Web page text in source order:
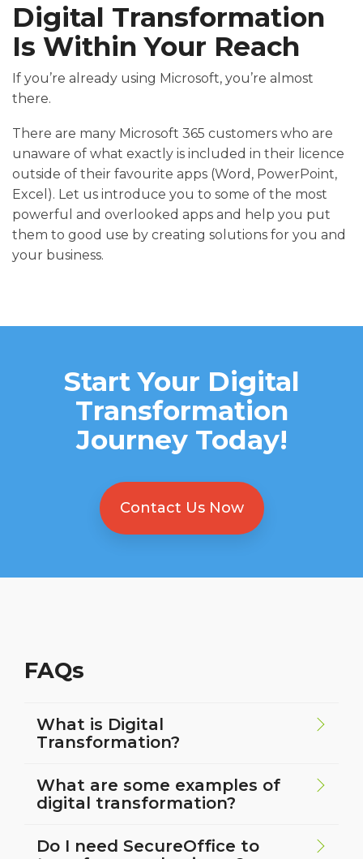
Digital Transformation
Is Within Your Reach
If you’re already using Microsoft, you’re almost
there.
There are many Microsoft 365 customers who are
unaware of what exactly is included in their licence
outside of their favourite apps (Word, PowerPoint,
Excel). Let us introduce you to some of the most
powerful and overlooked apps and help you put
them to good use by creating solutions for you and
your business.
Start Your Digital
Transformation
Journey Today!
Contact Us Now
FAQs
What is Digital
Transformation?
What are some examples of
digital transformation?
Do I need SecureOffice to